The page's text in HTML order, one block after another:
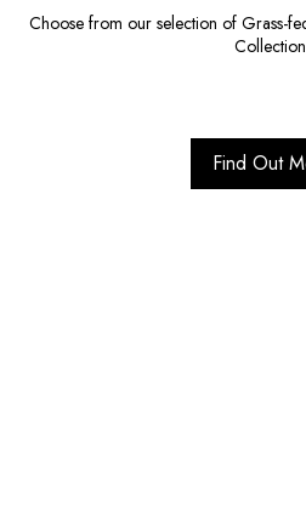
Choose from our selection of Grass-
Find Out